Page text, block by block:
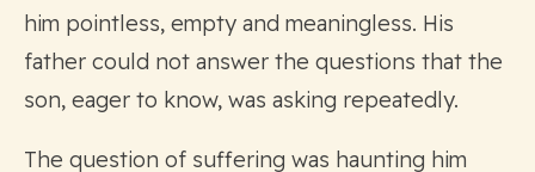
him pointless, empty and meaningless. His
father could not answer the questions that the
son, eager to know, was asking repeatedly.
The question of suffering was haunting him